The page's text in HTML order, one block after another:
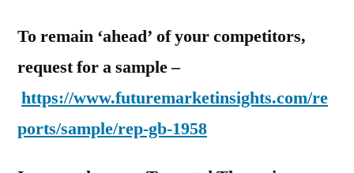
To remain ‘ahead’ of your competitors,
request for a sample –
https://www.futuremarketinsights.com/re
ports/sample/rep-gb-1958